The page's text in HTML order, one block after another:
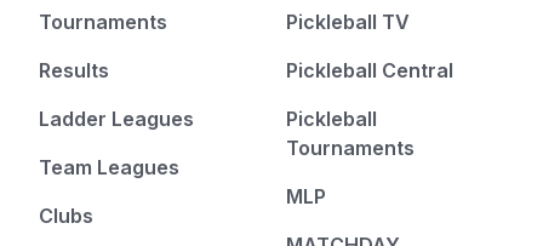
Tournaments
Results
Ladder Leagues
Team Leagues
Clubs
Pickleball TV
Pickleball Central
Pickleball
Tournaments
MLP